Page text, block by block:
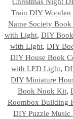
Train DIY
Name Society Book
with Light, DIY
with Light, DIY
DIY House Book
with LED Light,
DIY Miniature
Book Nook Kit,
Roombox Building
DIY Puzzle Music